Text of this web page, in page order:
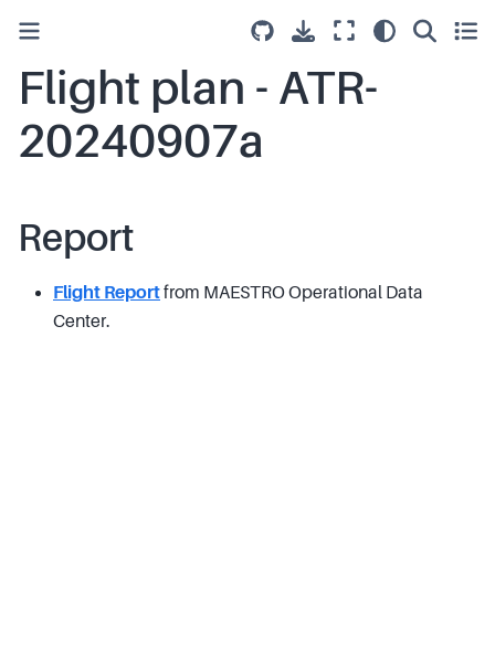
Flight plan - ATR-
20240907a
Report
Flight Reportfrom MAESTRO Operational Data
Center.